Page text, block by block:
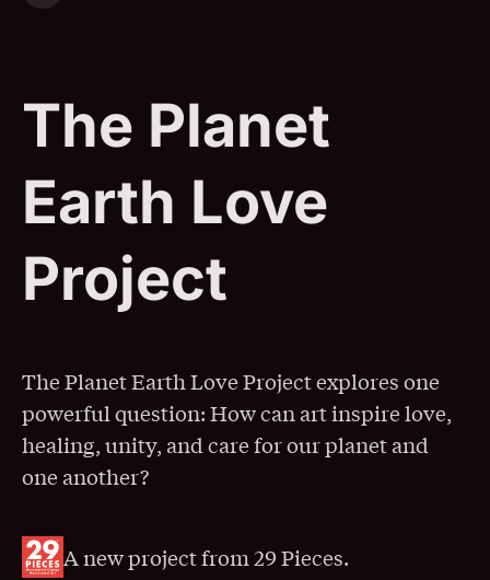
The Planet
Earth Love
Project
The Planet Earth Love Project explores one
powerful question: How can art inspire love,
healing, unity, and care for our planet and
one another?
A new project from 29 Pieces.